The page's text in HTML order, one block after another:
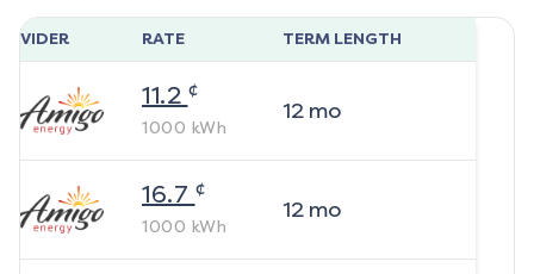
RATE TERM LENGTH
11.2 ¢
1000 kWh
12mo
16.7 ¢
1000 kWh
12mo